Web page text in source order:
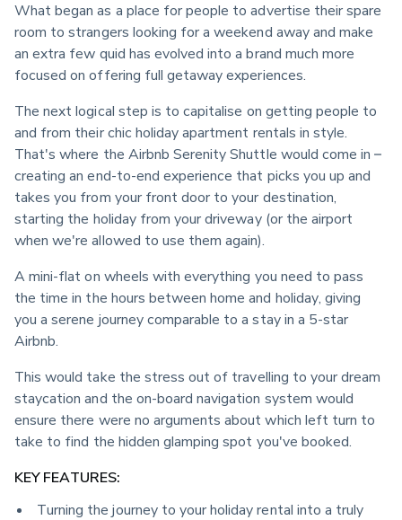
What began as a place for people to advertise their spare
room to strangers looking for a weekend away and make
an extra few quid has evolved into a brand much more
focused on offering full getaway experiences.
The next logical step is to capitalise on getting people to
and from their chic holiday apartment rentals in style.
That's where the Airbnb Serenity Shuttle would come in –
creating an end-to-end experience that picks you up and
takes you from your front door to your destination,
starting the holiday from your driveway (or the airport
when we're allowed to use them again).
A mini-flat on wheels with everything you need to pass
the time in the hours between home and holiday, giving
you a serene journey comparable to a stay in a 5-star
Airbnb.
This would take the stress out of travelling to your dream
staycation and the on-board navigation system would
ensure there were no arguments about which left turn to
take to find the hidden glamping spot you've booked.
KEY FEATURES:
Turning the journey to your holiday rental into a truly